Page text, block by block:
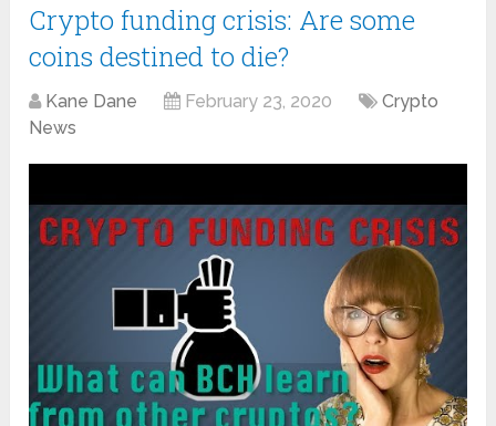
Crypto funding crisis: Are some
coins destined to die?
Kane Dane February 23, 2020
Crypto
News